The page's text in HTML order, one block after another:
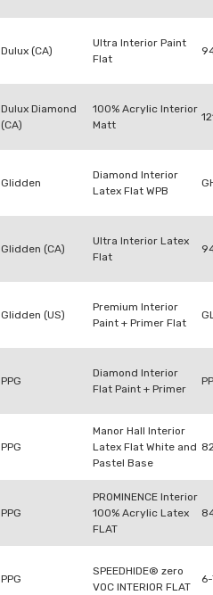
Dulux (CA)
Ultra Interior Paint
Flat
Dulux Diamond
(CA)
100% Acrylic Interior
Matt
Glidden
Diamond Interior
Latex Flat WPB
Glidden (CA)
Ultra Interior Latex
Flat
Glidden (US)
Premium Interior
Paint + Primer Flat
PPG
Diamond Interior
Flat Paint + Primer
PPG
Manor Hall Interior
Latex Flat White and
Pastel Base
PPG
PROMINENCE Interior
100% Acrylic Latex
FLAT
PPG
SPEEDHIDE® zero
VOC INTERIOR FLAT